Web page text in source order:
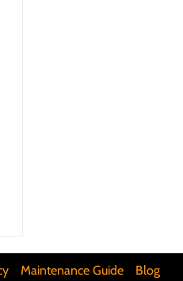
Maintenance Guide Blog